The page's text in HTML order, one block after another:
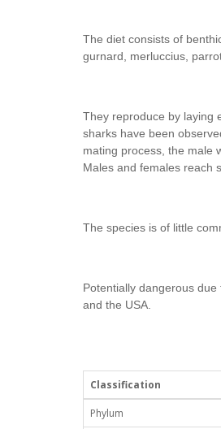
The diet consists of
gurnard, merluccius,
They reproduce by laying
sharks have been
mating process, the male
Males and females reach
The species is of little
Potentially dangerous
and the USA.
Classification
Phylum